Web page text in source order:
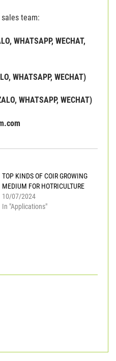
team:
WHATSAPP, WECHAT,
WHATSAPP, WECHAT)
WHATSAPP, WECHAT)
TOP KINDS OF COIR GROWING
MEDIUM FOR HOTRICULTURE
10/07/2024
In "Applications"